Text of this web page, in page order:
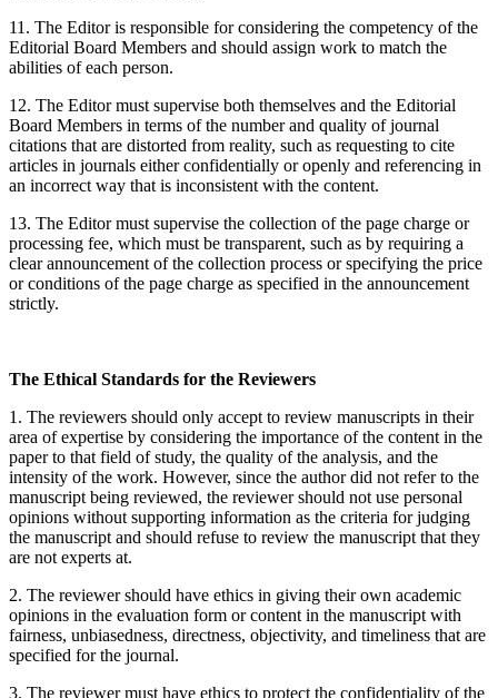
11. The Editor is responsible for considering the competency of the
Editorial Board Members and should assign work to match the
abilities of each person.
12. The Editor must supervise both themselves and the Editorial
Board Members in terms of the number and quality of journal
citations that are distorted from reality, such as requesting to cite
articles in journals either confidentially or openly and referencing in
an incorrect way that is inconsistent with the content.
13. The Editor must supervise the collection of the page charge or
processing fee, which must be transparent, such as by requiring a
clear announcement of the collection process or specifying the price
or conditions of the page charge as specified in the announcement
strictly.
The Ethical Standards for the Reviewers
1. The reviewers should only accept to review manuscripts in their
area of expertise by considering the importance of the content in the
paper to that field of study, the quality of the analysis, and the
intensity of the work. However, since the author did not refer to the
manuscript being reviewed, the reviewer should not use personal
opinions without supporting information as the criteria for judging
the manuscript and should refuse to review the manuscript that they
are not experts at.
2. The reviewer should have ethics in giving their own academic
opinions in the evaluation form or content in the manuscript with
fairness, unbiasedness, directness, objectivity, and timeliness that are
specified for the journal.
3. The reviewer must have ethics to protect the confidentiality of the